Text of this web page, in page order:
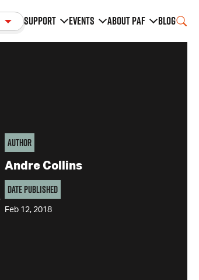
Support Events About PAF Blog
Author
Andre Collins
Date Published
Feb 12, 2018